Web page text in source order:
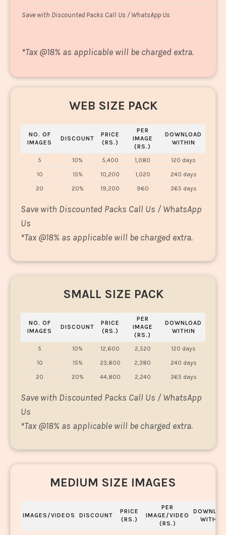
Save with Discounted Packs Call Us / WhatsApp Us
*Tax @18% as applicable will be charged extra.
WEB SIZE PACK
NO. OF
IMAGES
DISCOUNT
PRICE
(RS.)
PER
IMAGE
(RS.)
DOWNLOAD
WITHIN
5 10% 5,400 1,080
120 days
10
15% 10,200 1,020
240 days
20
20% 19,200 960 365 days
Save with Discounted Packs Call Us / WhatsApp
Us
*Tax @18% as applicable will be charged extra.
SMALL SIZE PACK
NO. OF
IMAGES
DISCOUNT
PRICE
(RS.)
PER
IMAGE
(RS.)
DOWNLOAD
WITHIN
5 10% 12,600 2,520
120 days
10
15% 23,800 2,380
240 days
20
20% 44,800 2,240 365 days
Save with Discounted Packs Call Us / WhatsApp
Us
*Tax @18% as applicable will be charged extra.
MEDIUM SIZE IMAGES
IMAGES/VIDEOS DISCOUNT
PRICE
(RS.)
PER
IMAGE/VIDEO
(RS.)
WITHIN